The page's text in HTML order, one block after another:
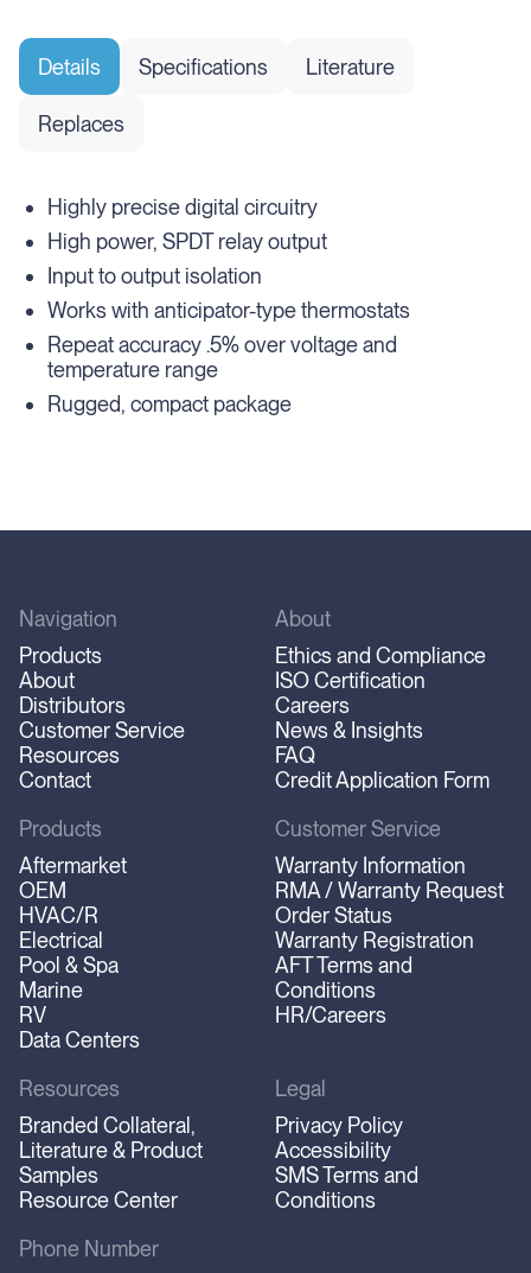
Details Specifications Literature
Replaces
Highly precise digital circuitry
High power, SPDT relay output
Input to output isolation
Works with anticipator-type thermostats
Repeat accuracy .5% over voltage and
temperature range
Rugged, compact package
Phone Number
Navigation
Products
About
Distributors
Customer Service
Resources
Contact
About
Ethics and Compliance
ISO Certification
Careers
News & Insights
FAQ
Credit Application Form
Products
Aftermarket
OEM
HVAC/R
Electrical
Pool & Spa
Marine
RV
Data Centers
Customer Service
Warranty Information
RMA / Warranty Request
Order Status
Warranty Registration
AFT Terms and
Conditions
HR/Careers
Resources
Branded Collateral,
Literature & Product
Samples
Resource Center
Legal
Privacy Policy
Accessibility
SMS Terms and
Conditions